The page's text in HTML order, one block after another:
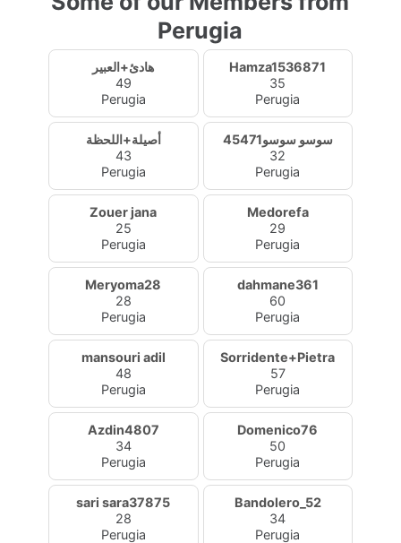
Perugia
هادئ+العبير
49
Perugia
Hamza1536871
35
Perugia
أصيلة+اللحظة
43
Perugia
سوسو سوسو45471
32
Perugia
Zouer jana
25
Perugia
Medorefa
29
Perugia
Meryoma28
28
Perugia
dahmane361
60
Perugia
mansouri adil
48
Perugia
Sorridente+Pietra
57
Perugia
Azdin4807
34
Perugia
Domenico76
50
Perugia
sari sara37875
28
Perugia
Bandolero_52
34
Perugia